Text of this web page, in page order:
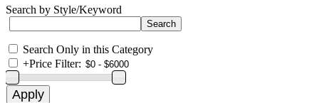
Search by Style/Keyword
Search Only in this Category
+Price Filter: